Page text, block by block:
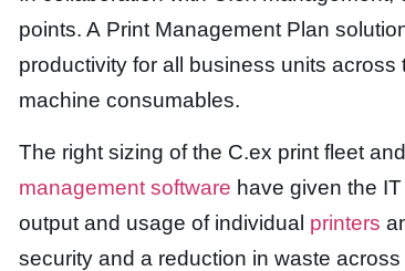
points. A Print Management Plan
productivity for all business units
machine consumables.
The right sizing of the C.ex print fleet
management software have given the
output and usage of individual printers
security and a reduction in waste